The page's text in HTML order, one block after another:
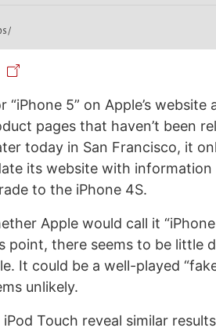
“iPhone 5” on Apple’s website
pages that haven’t been
today in San Francisco, it
its website with
to the iPhone 4S.
Apple would call it
point, there seems to be little
It could be a well-played
unlikely.
Touch reveal similar